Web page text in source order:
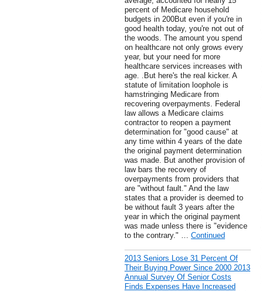
percent of Medicare household
budgets in 200But even if you're in
good health today, you're not out of
the woods. The amount you spend
on healthcare not only grows every
year, but your need for more
healthcare services increases with
age. .But here's the real kicker. A
statute of limitation loophole is
hamstringing Medicare from
recovering overpayments. Federal
law allows a Medicare claims
contractor to reopen a payment
determination for "good cause" at
any time within 4 years of the date
the original payment determination
was made. But another provision of
law bars the recovery of
overpayments from providers that
are "without fault." And the law
states that a provider is deemed to
be without fault 3 years after the
year in which the original payment
was made unless there is "evidence
to the contrary." … Continued
2013 Seniors Lose 31 Percent Of
Their Buying Power Since 2000 2013
Annual Survey Of Senior Costs
Finds Expenses Have Increased